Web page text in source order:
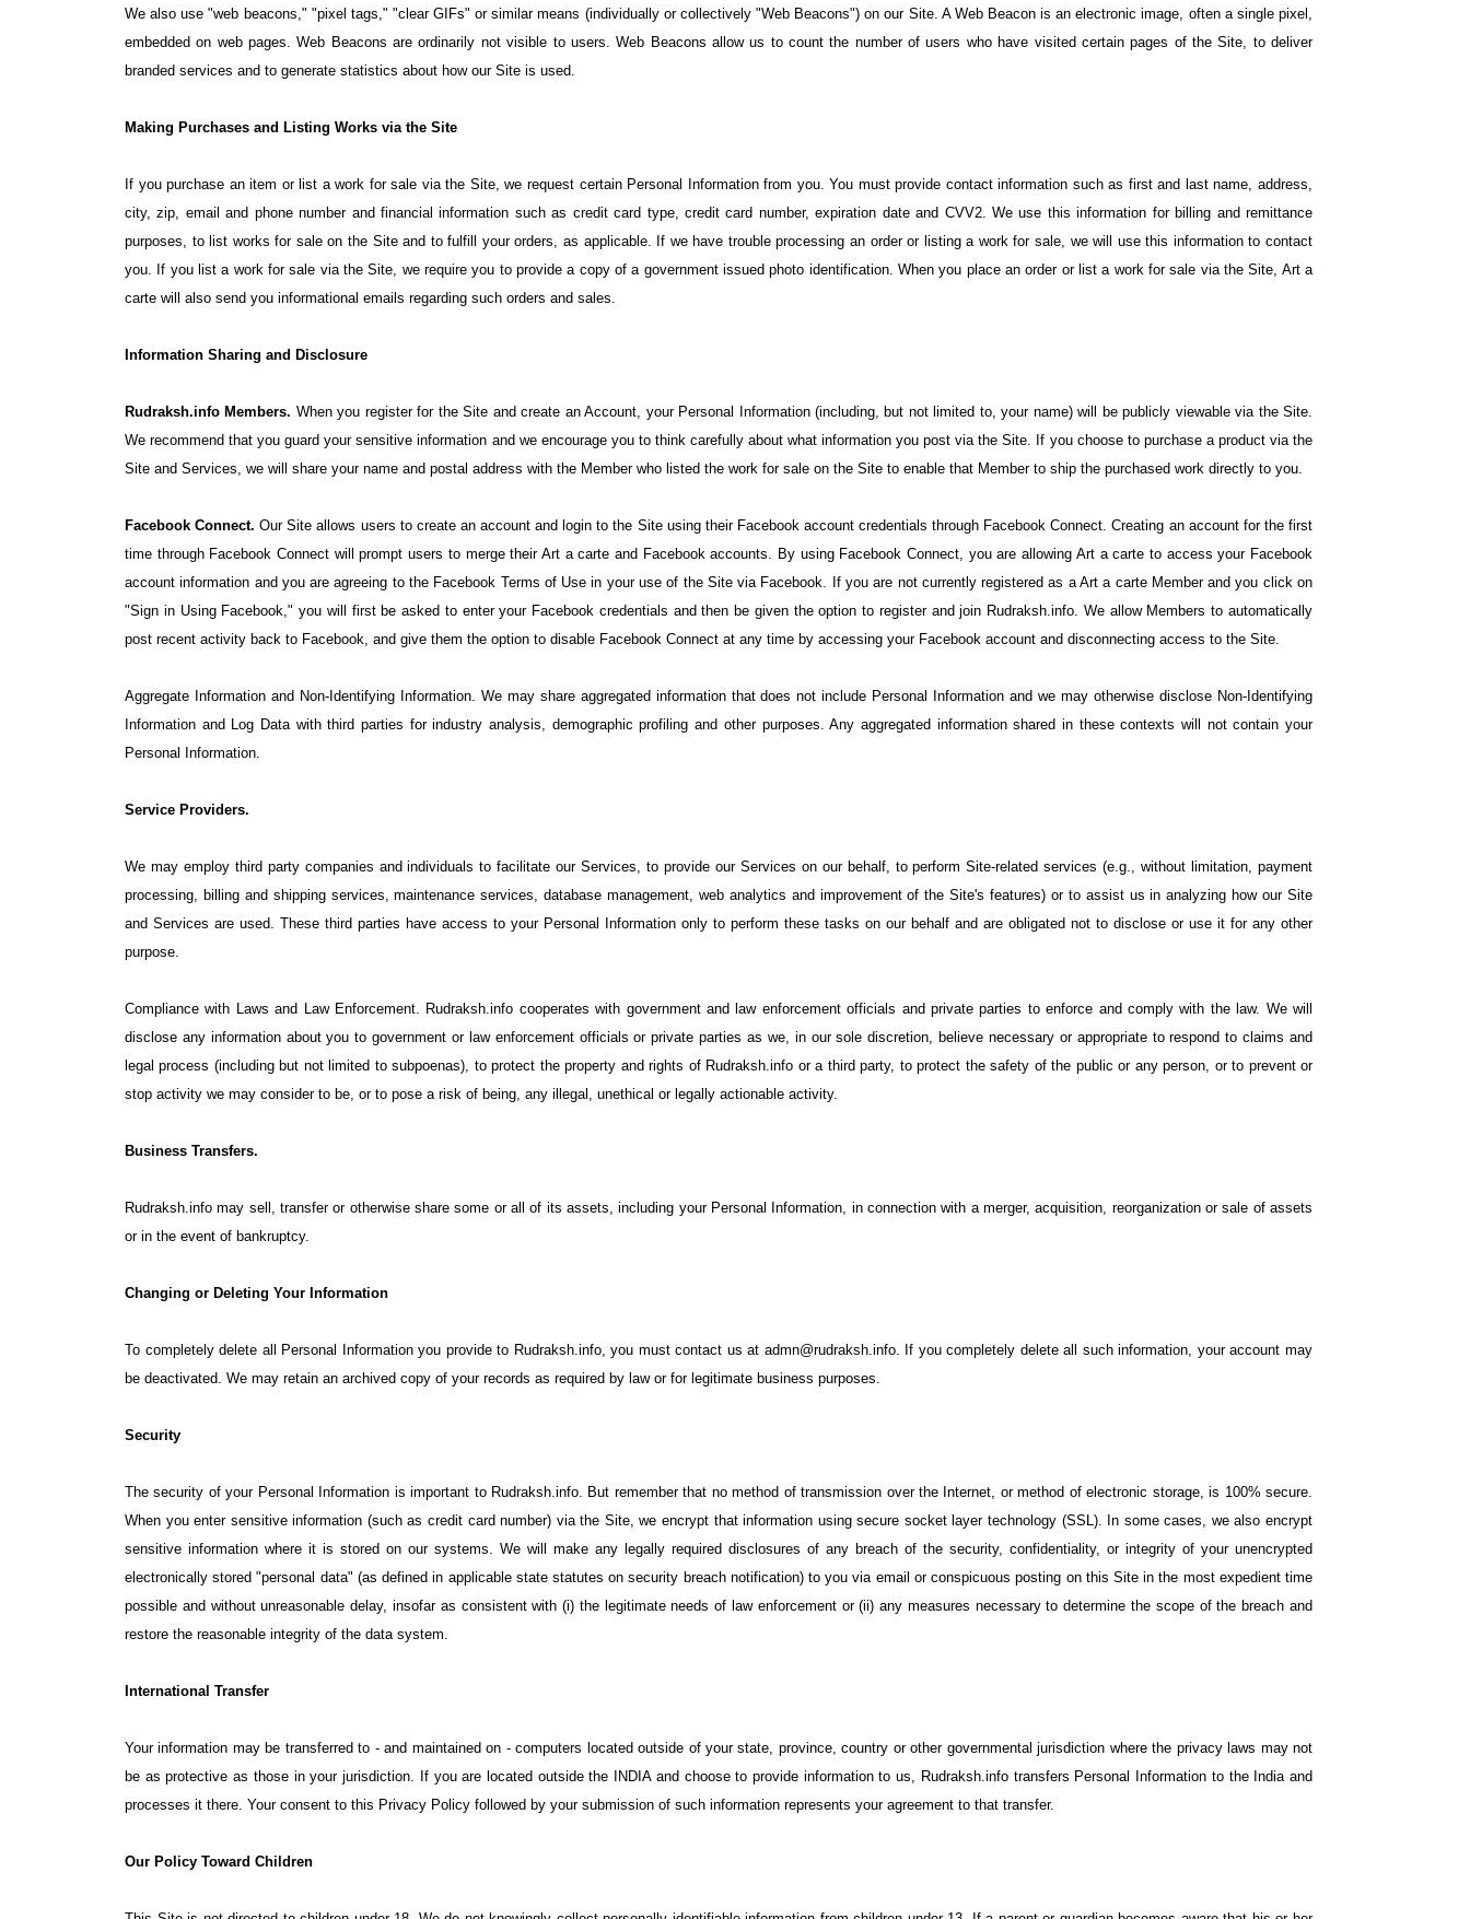
We also use "web beacons," "pixel tags," "clear GIFs" or similar means (individually or collectively "Web Beacons") on our Site. A Web Beacon is an electronic image, often a single pixel,
embedded on web pages. Web Beacons are ordinarily not visible to users. Web Beacons allow us to count the number of users who have visited certain pages of the Site, to deliver
branded services and to generate statistics about how our Site is used.
Making Purchases and Listing Works via the Site
If you purchase an item or list a work for sale via the Site, we request certain Personal Information from you. You must provide contact information such as first and last name, address,
city, zip, email and phone number and financial information such as credit card type, credit card number, expiration date and CVV2. We use this information for billing and remittance
purposes, to list works for sale on the Site and to fulfill your orders, as applicable. If we have trouble processing an order or listing a work for sale, we will use this information to contact
you. If you list a work for sale via the Site, we require you to provide a copy of a government issued photo identification. When you place an order or list a work for sale via the Site, Art a
carte will also send you informational emails regarding such orders and sales.
Information Sharing and Disclosure
Rudraksh.info Members. When you register for the Site and create an Account, your Personal Information (including, but not limited to, your name) will be publicly viewable via the Site.
We recommend that you guard your sensitive information and we encourage you to think carefully about what information you post via the Site. If you choose to purchase a product via the
Site and Services, we will share your name and postal address with the Member who listed the work for sale on the Site to enable that Member to ship the purchased work directly to you.
Facebook Connect.Our Site allows users to create an account and login to the Site using their Facebook account credentials through Facebook Connect. Creating an account for the first
time through Facebook Connect will prompt users to merge their Art a carte and Facebook accounts. By using Facebook Connect, you are allowing Art a carte to access your Facebook
account information and you are agreeing to the Facebook Terms of Use in your use of the Site via Facebook. If you are not currently registered as a Art a carte Member and you click on
"Sign in Using Facebook," you will first be asked to enter your Facebook credentials and then be given the option to register and join Rudraksh.info. We allow Members to automatically
post recent activity back to Facebook, and give them the option to disable Facebook Connect at any time by accessing your Facebook account and disconnecting access to the Site.
Aggregate Information and Non-Identifying Information. We may share aggregated information that does not include Personal Information and we may otherwise disclose Non-Identifying
Information and Log Data with third parties for industry analysis, demographic profiling and other purposes. Any aggregated information shared in these contexts will not contain your
Personal Information.
Service Providers.
We may employ third party companies and individuals to facilitate our Services, to provide our Services on our behalf, to perform Site-related services (e.g., without limitation, payment
processing, billing and shipping services, maintenance services, database management, web analytics and improvement of the Site's features) or to assist us in analyzing how our Site
and Services are used. These third parties have access to your Personal Information only to perform these tasks on our behalf and are obligated not to disclose or use it for any other
purpose.
Compliance with Laws and Law Enforcement. Rudraksh.info cooperates with government and law enforcement officials and private parties to enforce and comply with the law. We will
disclose any information about you to government or law enforcement officials or private parties as we, in our sole discretion, believe necessary or appropriate to respond to claims and
legal process (including but not limited to subpoenas), to protect the property and rights of Rudraksh.info or a third party, to protect the safety of the public or any person, or to prevent or
stop activity we may consider to be, or to pose a risk of being, any illegal, unethical or legally actionable activity.
Business Transfers.
Rudraksh.info may sell, transfer or otherwise share some or all of its assets, including your Personal Information, in connection with a merger, acquisition, reorganization or sale of assets
or in the event of bankruptcy.
Changing or Deleting Your Information
To completely delete all Personal Information you provide to Rudraksh.info, you must contact us at admn@rudraksh.info. If you completely delete all such information, your account may
be deactivated. We may retain an archived copy of your records as required by law or for legitimate business purposes.
Security
The security of your Personal Information is important to Rudraksh.info. But remember that no method of transmission over the Internet, or method of electronic storage, is 100% secure.
When you enter sensitive information (such as credit card number) via the Site, we encrypt that information using secure socket layer technology (SSL). In some cases, we also encrypt
sensitive information where it is stored on our systems. We will make any legally required disclosures of any breach of the security, confidentiality, or integrity of your unencrypted
electronically stored "personal data" (as defined in applicable state statutes on security breach notification) to you via email or conspicuous posting on this Site in the most expedient time
possible and without unreasonable delay, insofar as consistent with (i) the legitimate needs of law enforcement or (ii) any measures necessary to determine the scope of the breach and
restore the reasonable integrity of the data system.
International Transfer
Your information may be transferred to - and maintained on - computers located outside of your state, province, country or other governmental jurisdiction where the privacy laws may not
be as protective as those in your jurisdiction. If you are located outside the INDIA and choose to provide information to us, Rudraksh.info transfers Personal Information to the India and
processes it there. Your consent to this Privacy Policy followed by your submission of such information represents your agreement to that transfer.
Our Policy Toward Children